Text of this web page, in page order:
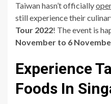
Taiwan hasn’t officially
still experience their
Tour 2022! The event is
November to 6
Experience
Foods In